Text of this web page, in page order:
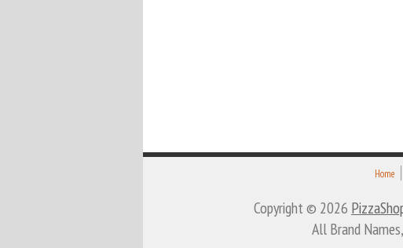
Home
Copyright © 2026
All Brand